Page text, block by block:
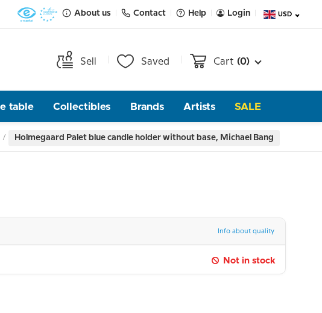
About us Contact Help Login USD
Sell Saved Cart (0)
table Collectibles Brands Artists SALE
Holmegaard Palet blue candle holder without base, Michael Bang
Info about quality
Not in stock